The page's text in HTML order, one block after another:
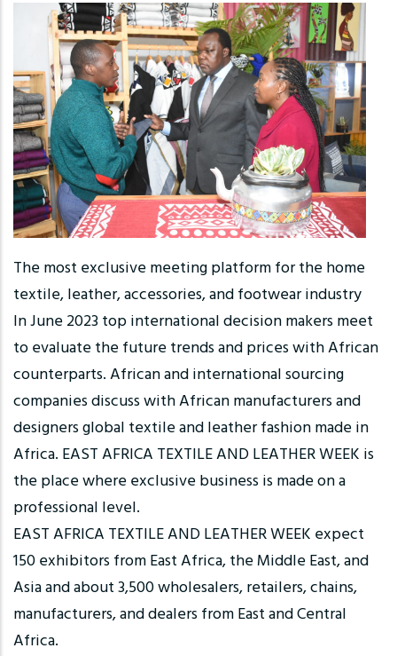
The most exclusive meeting platform for the home
textile, leather, accessories, and footwear industry
In June 2023 top international decision makers meet
to evaluate the future trends and prices with African
counterparts. African and international sourcing
companies discuss with African manufacturers and
designers global textile and leather fashion made in
Africa. EAST AFRICA TEXTILE AND LEATHER WEEK is
the place where exclusive business is made on a
professional level.
EAST AFRICA TEXTILE AND LEATHER WEEK expect
150 exhibitors from East Africa, the Middle East, and
Asia and about 3,500 wholesalers, retailers, chains,
manufacturers, and dealers from East and Central
Africa.